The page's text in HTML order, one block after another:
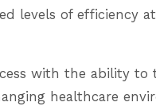
levels of efficiency
with the ability to
healthcare